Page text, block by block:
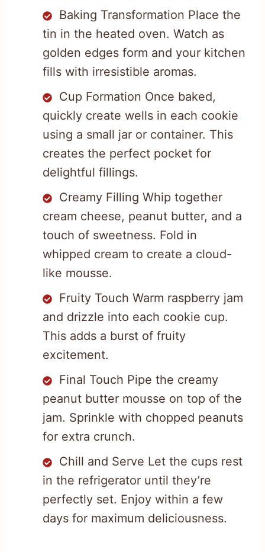
Baking Transformation Place the
tin in the heated oven. Watch as
golden edges form and your kitchen
fills with irresistible aromas.
Cup Formation Once baked,
quickly create wells in each cookie
using a small jar or container. This
creates the perfect pocket for
delightful fillings.
Creamy Filling Whip together
cream cheese, peanut butter, and a
touch of sweetness. Fold in
whipped cream to create a cloud-
like mousse.
Fruity Touch Warm raspberry jam
and drizzle into each cookie cup.
This adds a burst of fruity
excitement.
Final Touch Pipe the creamy
peanut butter mousse on top of the
jam. Sprinkle with chopped peanuts
for extra crunch.
Chill and Serve Let the cups rest
in the refrigerator until they’re
perfectly set. Enjoy within a few
days for maximum deliciousness.